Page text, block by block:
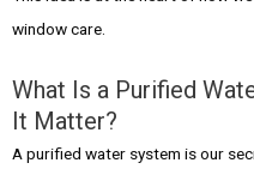
window care.
What Is a Purified
It Matter?
A purified water system is our